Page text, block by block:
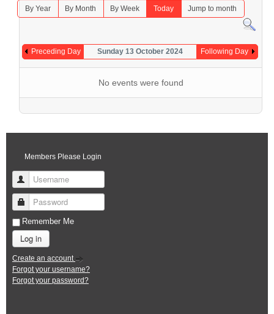
By Year By Month By Week Today Jump to month
Preceding Day Sunday 13 October 2024 Following Day
No events were found
Members Please Login
Username
Password
Remember Me
Log in
Create an account
Forgot your username?
Forgot your password?